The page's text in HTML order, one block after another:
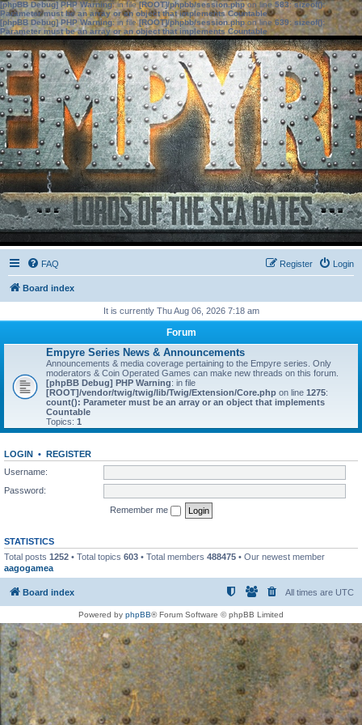
[phpBB Debug] PHP Warning: in file[ROOT]/phpbb/session.phpon line583:sizeof():
Parameter must be an array or an object that implements Countable
[phpBB Debug] PHP Warning: in file[ROOT]/phpbb/session.phpon line639: sizeof():
Parameter must be an array or an object that implements Countable
FAQ Login
Register
Board index
It is currently Thu Aug 06, 2026 7:18 am
Forum
Empyre Series News & Announcements
Announcements & media coverage pertaining to the Empyre series. Only
moderators & Coin Operated Games can make new threads on this forum.
[phpBB Debug] PHP Warning: in file
[ROOT]/vendor/twig/twig/lib/Twig/Extension/Core.php on line 1275:
count(): Parameter must be an array or an object that implements
Countable
Topics: 1
LOGIN • REGISTER
Username:
Password:
Remember me
STATISTICS
Total posts 1252 • Total topics 603 • Total members 488475 • Our newest member
aagogamea
Board index All times are UTC
Powered by phpBB® Forum Software © phpBB Limited